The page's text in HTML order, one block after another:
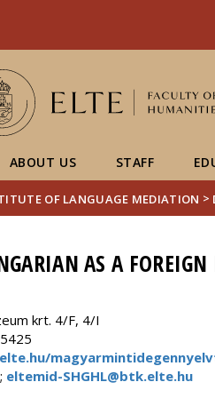
ABOUT US STAFF
OF LANGUAGE MEDIATION >
AS A FOREIGN
krt. 4/F, 4/I
; eltemid-SHGHL@btk.elte.hu